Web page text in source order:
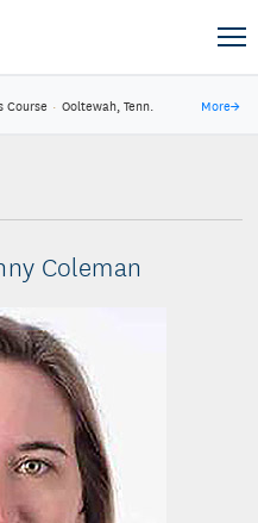
Course · Ooltewah, Tenn. More→
Coleman